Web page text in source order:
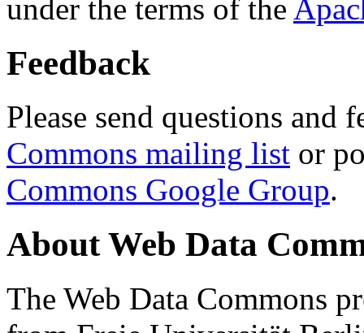
under the terms of the
Feedback
Please send questions and
Commons mailing list or
Commons Google Group.
About Web Data
The Web Data Commons